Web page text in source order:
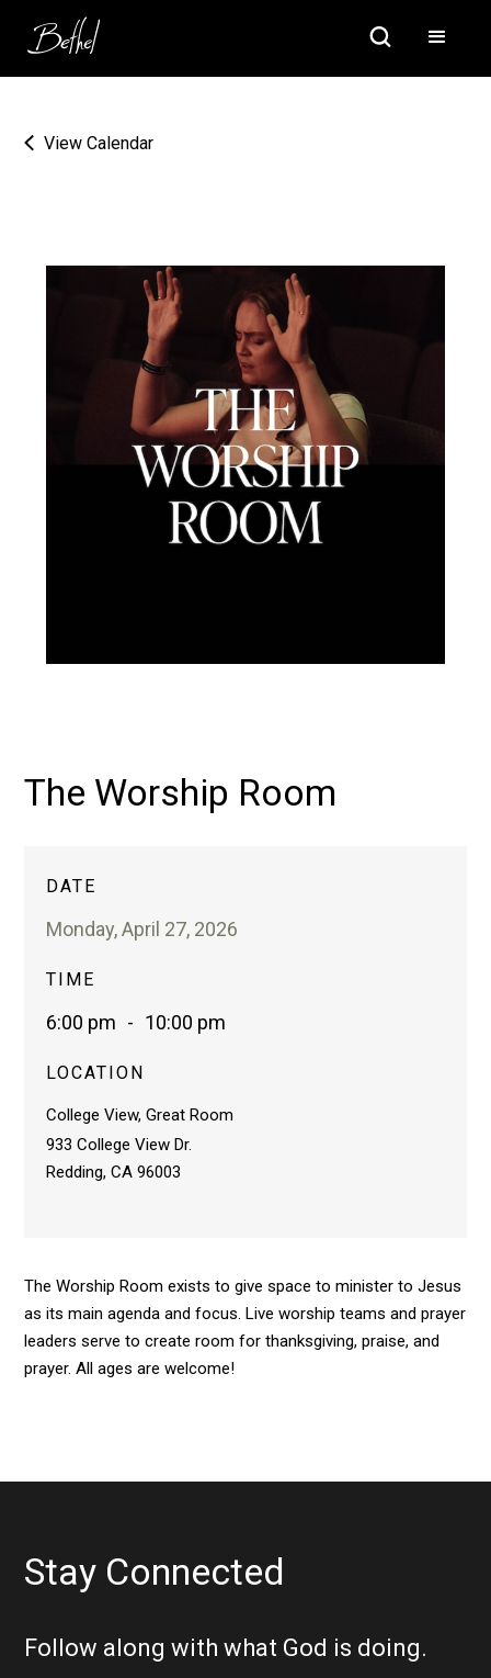
View Calendar
The Worship Room
DATE
Monday, April 27, 2026
TIME
6:00 pm - 10:00 pm
LOCATION
College View, Great Room
933 College View Dr.
Redding, CA 96003
The Worship Room exists to give space to minister to Jesus
as its main agenda and focus. Live worship teams and prayer
leaders serve to create room for thanksgiving, praise, and
prayer. All ages are welcome!
Stay Connected
Follow along with what God is doing.